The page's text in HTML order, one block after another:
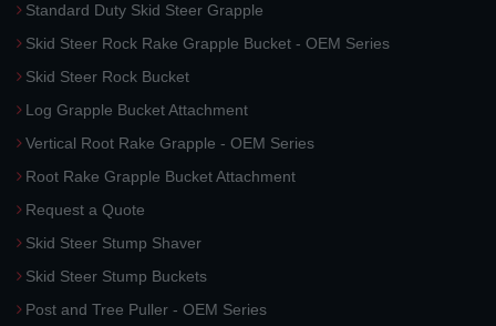
Standard Duty Skid Steer Grapple
Skid Steer Rock Rake Grapple Bucket - OEM Series
Skid Steer Rock Bucket
Log Grapple Bucket Attachment
Vertical Root Rake Grapple - OEM Series
Root Rake Grapple Bucket Attachment
Request a Quote
Skid Steer Stump Shaver
Skid Steer Stump Buckets
Post and Tree Puller - OEM Series